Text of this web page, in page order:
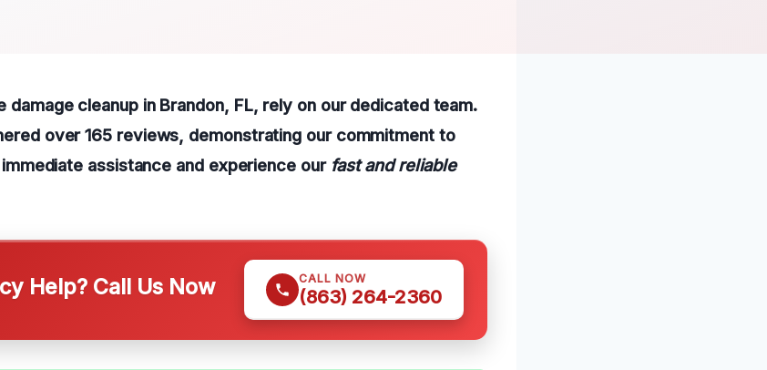
cleanup in Brandon, FL, rely on our dedicated team.
over 165 reviews, demonstrating our commitment to
assistance and experience our fast and reliable
Help? Call Us Now CALL NOW
(863) 264-2360